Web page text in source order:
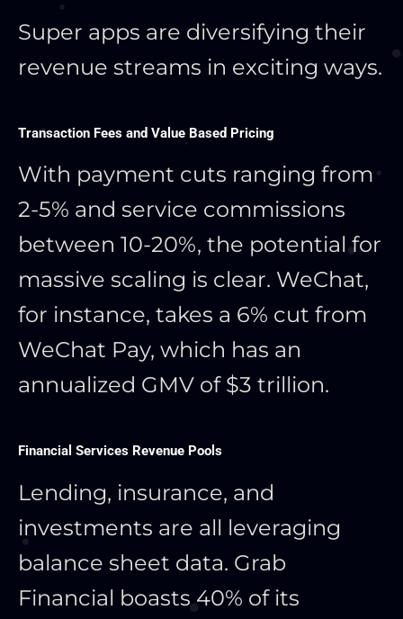
Super apps are diversifying their
revenue streams in exciting ways.
Transaction Fees and Value Based Pricing
With payment cuts ranging from
2-5% and service commissions
between 10-20%, the potential for
massive scaling is clear. WeChat,
for instance, takes a 6% cut from
WeChat Pay, which has an
annualized GMV of $3 trillion.
Financial Services Revenue Pools
Lending, insurance, and
investments are all leveraging
balance sheet data. Grab
Financial boasts 40% of its